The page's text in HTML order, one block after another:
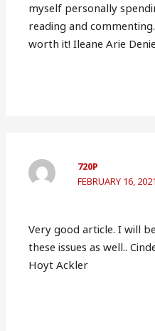
myself personally
reading and
worth it! Ileane Arie Denie
720P
FEBRUARY 16,
Very good article. I will
these issues as well..
Hoyt Ackler